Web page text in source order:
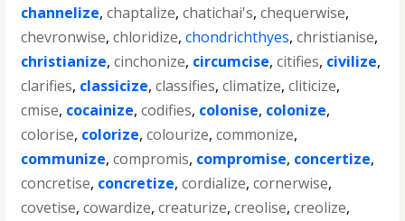
channelize,chaptalize,chatichai's,chequerwise,
chevronwise,chloridize,chondrichthyes,christianise,
christianize,cinchonize, circumcise,citifies, civilize,
clarifies, classicize,classifies,climatize,cliticize,
cmise, cocainize,codifies, colonise, colonize,
colorise, colorize,colourize,commonize,
communize,compromis, compromise, concertize,
concretise, concretize,cordialize,cornerwise,
covetise,cowardize,creaturize,creolise,creolize,